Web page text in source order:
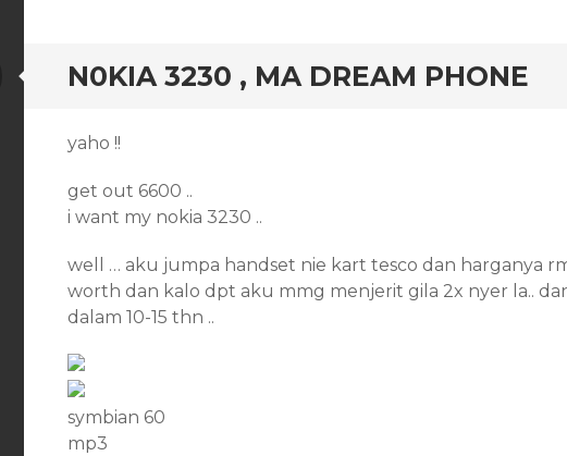
N0KIA 3230 , MA DREAM PHONE
Standard
yaho !!
get out 6600 ..
i want my nokia 3230 ..
well … aku jumpa handset nie kart tesco dan harganya
worth dan kalo dpt aku mmg menjerit gila 2x nyer la..
dalam 10-15 thn ..
symbian 60
mp3